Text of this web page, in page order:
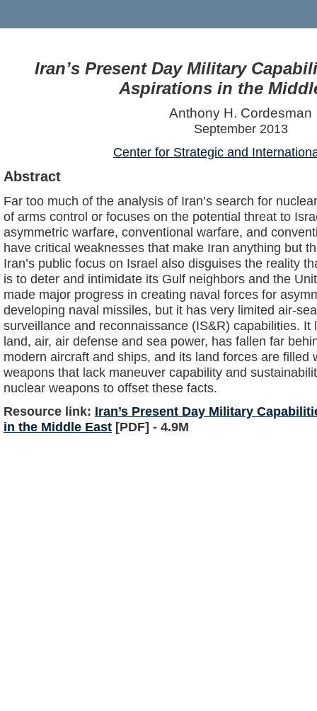
Iran’s Present Day Military
Aspirations in the
Anthony H. Cordesman
September 2013
Center for Strategic and
Abstract
Far too much of the analysis of Iran’s search for
of arms control or focuses on the potential threat to
asymmetric warfare, conventional warfare, and
have critical weaknesses that make Iran anything but
Iran’s public focus on Israel also disguises the reality
is to deter and intimidate its Gulf neighbors and the
made major progress in creating naval forces for
developing naval missiles, but it has very limited air-
surveillance and reconnaissance (IS&R) capabilities. It
land, air, air defense and sea power, has fallen far
modern aircraft and ships, and its land forces are filled
weapons that lack maneuver capability and
nuclear weapons to offset these facts.
Resource link: Iran’s Present Day Military
in the Middle East [PDF] - 4.9M